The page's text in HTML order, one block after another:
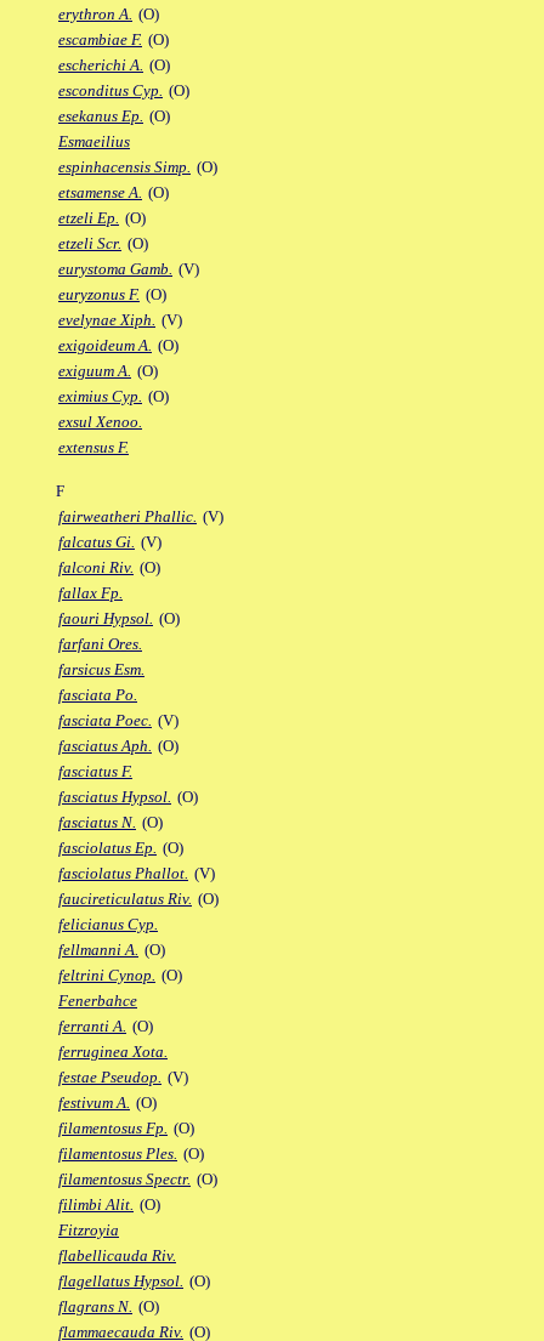
erythron A. (O)
escambiae F. (O)
escherichi A. (O)
esconditus Cyp. (O)
esekanus Ep. (O)
Esmaeilius
espinhacensis Simp. (O)
etsamense A. (O)
etzeli Ep. (O)
etzeli Scr. (O)
eurystoma Gamb. (V)
euryzonus F. (O)
evelynae Xiph. (V)
exigoideum A. (O)
exiguum A. (O)
eximius Cyp. (O)
exsul Xenoo.
extensus F.
F
fairweatheri Phallic. (V)
falcatus Gi. (V)
falconi Riv. (O)
fallax Fp.
faouri Hypsol. (O)
farfani Ores.
farsicus Esm.
fasciata Po.
fasciata Poec. (V)
fasciatus Aph. (O)
fasciatus F.
fasciatus Hypsol. (O)
fasciatus N. (O)
fasciolatus Ep. (O)
fasciolatus Phallot. (V)
faucireticulatus Riv. (O)
felicianus Cyp.
fellmanni A. (O)
feltrini Cynop. (O)
Fenerbahce
ferranti A. (O)
ferruginea Xota.
festae Pseudop. (V)
festivum A. (O)
filamentosus Fp. (O)
filamentosus Ples. (O)
filamentosus Spectr. (O)
filimbi Alit. (O)
Fitzroyia
flabellicauda Riv.
flagellatus Hypsol. (O)
flagrans N. (O)
flammaecauda Riv. (O)